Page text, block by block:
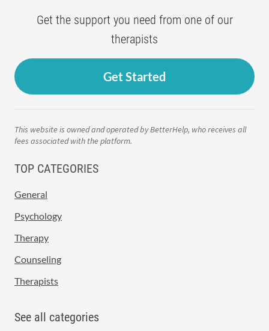
Get the support you need from one of our
therapists
Get Started
This website is owned and operated by BetterHelp, who receives all
fees associated with the platform.
TOP CATEGORIES
General
Psychology
Therapy
Counseling
Therapists
See all categories